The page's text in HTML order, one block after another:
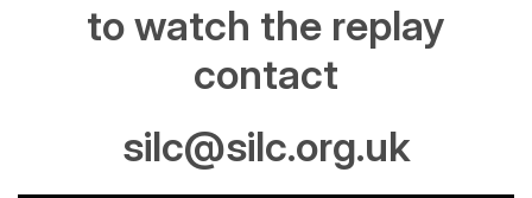
to watch the replay
contact
silc@silc.org.uk